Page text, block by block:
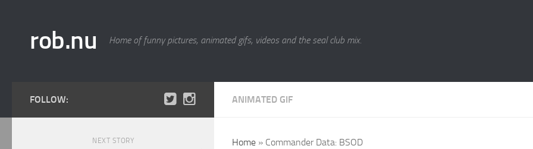
rob.nu Home of funny pictures, animated gifs, videos and the seal club mix.
ANIMATED GIF
Home » Commander Data: BSOD
FOLLOW:
NEXT STORY